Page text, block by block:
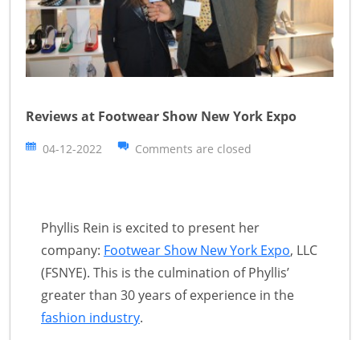
Reviews at Footwear Show New York Expo
04-12-2022 Comments are closed
Phyllis Rein is excited to present her
company: Footwear Show New York Expo, LLC
(FSNYE). This is the culmination of Phyllis’
greater than 30 years of experience in the
fashion industry.